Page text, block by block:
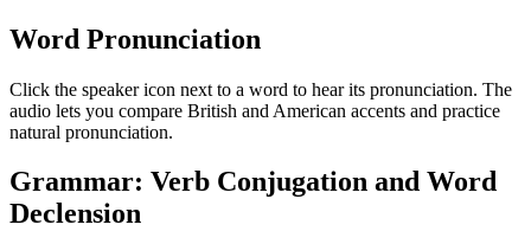
Word Pronunciation
Click the speaker icon next to a word to hear its pronunciation. The
audio lets you compare British and American accents and practice
natural pronunciation.
Grammar: Verb Conjugation and Word
Declension